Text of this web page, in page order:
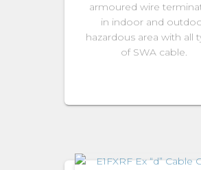
armoured wire
in indoor and
hazardous area with all
of SWA cable.